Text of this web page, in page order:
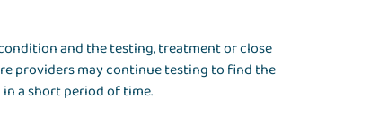
and the testing, treatment or close
providers may continue testing to find the
a short period of time.